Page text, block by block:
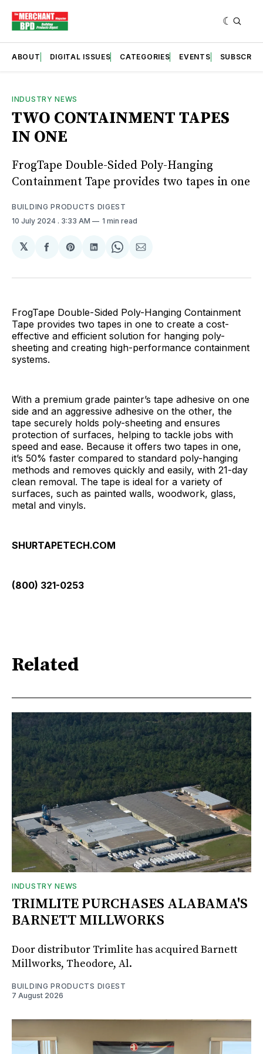
ABOUT DIGITAL ISSUES CATEGORIES EVENTS SUBSCRIBE
INDUSTRY NEWS
TWO CONTAINMENT TAPES
IN ONE
FrogTape Double-Sided Poly-Hanging
Containment Tape provides two tapes in one
BUILDING PRODUCTS DIGEST
10 July 2024 . 3:33 AM 1 min read
𝕏
Share
Facebook
Share
Pinterest
Share
LinkedIn
Share
WhatsApp
Share
Email
FrogTape Double-Sided Poly-Hanging Containment
Tape provides two tapes in one to create a cost-
effective and efficient solution for hanging poly-
sheeting and creating high-performance containment
systems.
With a premium grade painter’s tape adhesive on one
side and an aggressive adhesive on the other, the
tape securely holds poly-sheeting and ensures
protection of surfaces, helping to tackle jobs with
speed and ease. Because it offers two tapes in one,
it’s 50% faster compared to standard poly-hanging
methods and removes quickly and easily, with 21-day
clean removal. The tape is ideal for a variety of
surfaces, such as painted walls, woodwork, glass,
metal and vinyls.
SHURTAPETECH.COM
(800) 321-0253
Related
INDUSTRY NEWS
TRIMLITE PURCHASES ALABAMA'S
BARNETT MILLWORKS
Door distributor Trimlite has acquired Barnett
Millworks, Theodore, Al.
BUILDING PRODUCTS DIGEST
7 August 2026